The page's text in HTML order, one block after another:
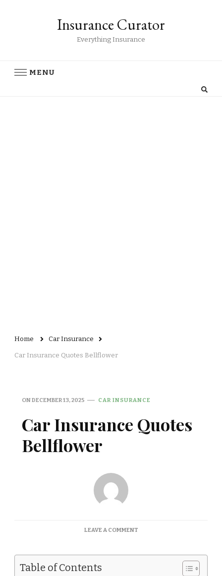
Insurance Curator
Everything Insurance
MENU
Home Car Insurance
Car Insurance Quotes Bellflower
ONDECEMBER 13, 2025 CAR INSURANCE
Car Insurance Quotes
Bellflower
LEAVE A COMMENTON
QUOTES
Table of Contents